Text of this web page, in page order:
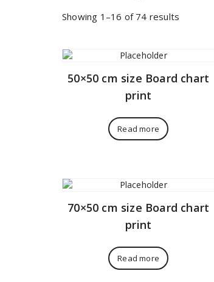
Showing 1–16 of 74 results
high
50×50 cm size Board chart
print
Read more
70×50 cm size Board chart
print
Read more